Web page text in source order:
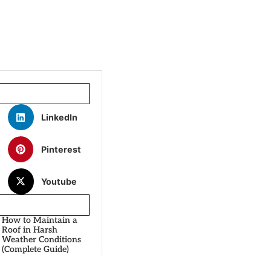
LinkedIn
Pinterest
Youtube
How to Maintain a
Roof in Harsh
Weather Conditions
(Complete Guide)